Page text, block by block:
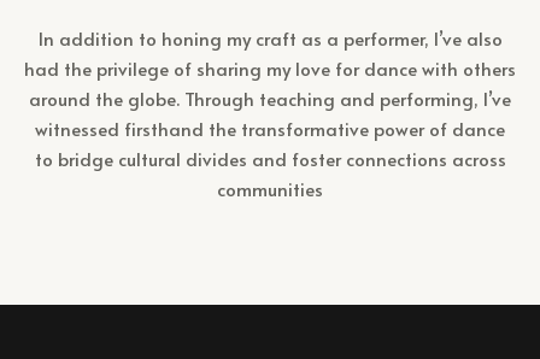
In addition to honing my craft as a performer, I’ve also
had the privilege of sharing my love for dance with others
around the globe. Through teaching and performing, I’ve
witnessed firsthand the transformative power of dance
to bridge cultural divides and foster connections across
communities